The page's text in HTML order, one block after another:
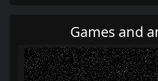
Games and